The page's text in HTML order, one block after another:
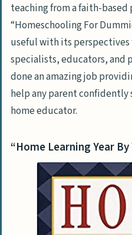
teaching from a faith-
“Homeschooling For
useful with its
specialists, educators, and
done an amazing job
help any parent confidently
home educator.
“Home Learning Year